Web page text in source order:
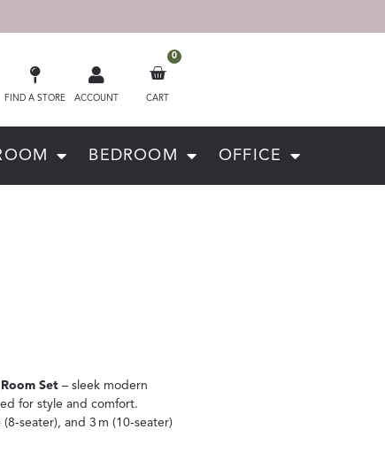
FIND A STORE ACCOUNT
0
CART
BEDROOM OFFICE
Set – sleek modern
for style and comfort.
seater), and 3 m (10-seater)